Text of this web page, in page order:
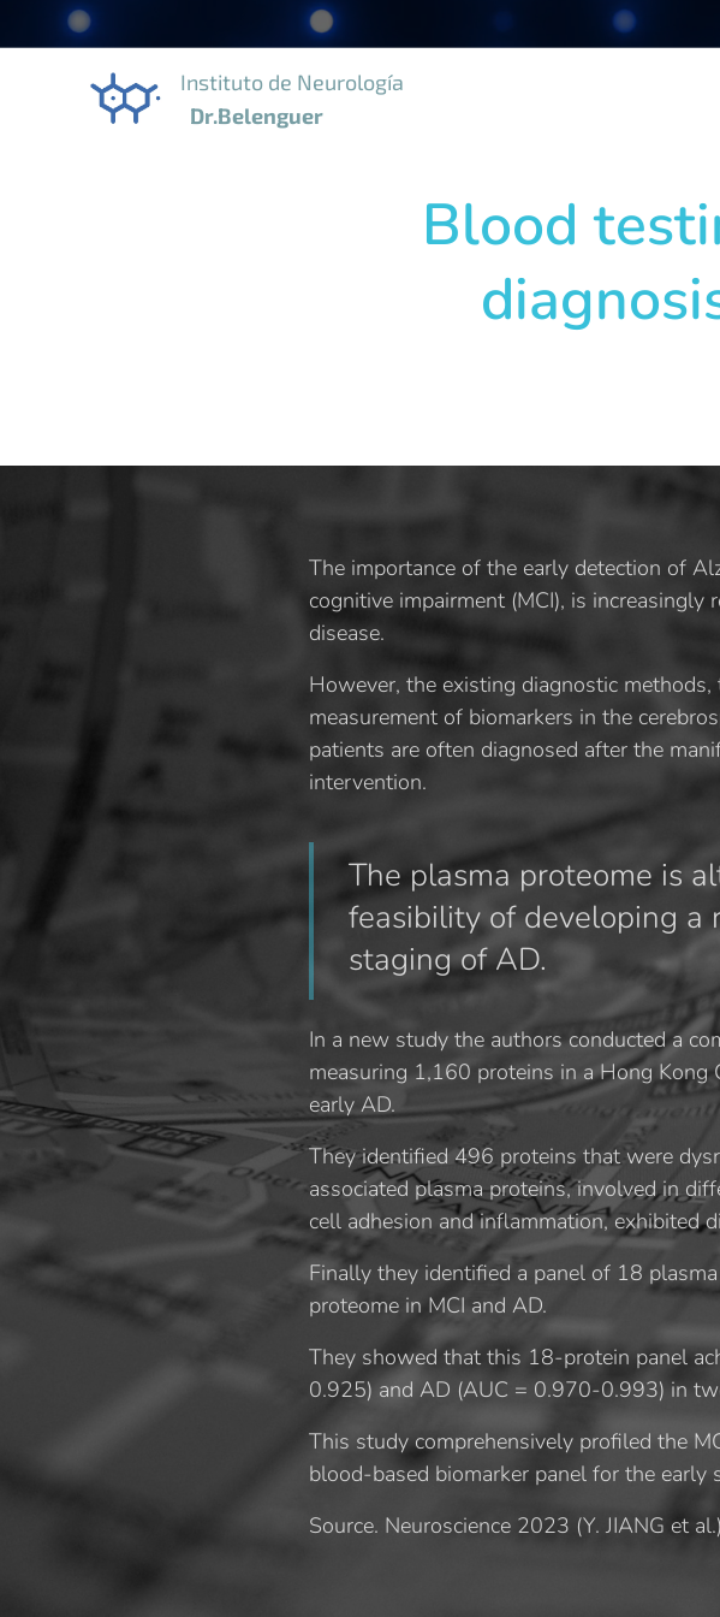
Instituto de Neurología
Dr.Belenguer
Blood
The importance of the early detection of
cognitive impairment (MCI), is
disease.
However, the existing diagnostic
measurement of biomarkers in the
patients are often diagnosed after the
intervention.
The plasma proteome is
feasibility of developing a
staging of AD.
In a new study the authors conducted a
measuring 1,160 proteins in a Hong
early AD.
They identified 496 proteins that were
associated plasma proteins, involved in
cell adhesion and inflammation, exhibited
Finally they identified a panel of 18
proteome in MCI and AD.
They showed that this 18-protein panel
0.925) and AD (AUC = 0.970-0.993) in
This study comprehensively profiled the
blood-based biomarker panel for the early
Source. Neuroscience 2023 (Y. JIANG et al.)